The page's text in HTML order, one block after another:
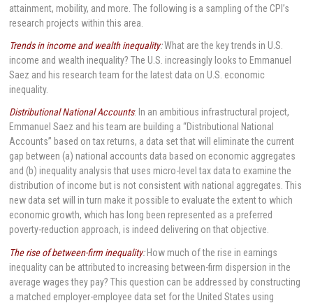
attainment, mobility, and more. The following is a sampling of the CPI’s
research projects within this area.
Trends in income and wealth inequality:What are the key trends in U.S.
income and wealth inequality? The U.S. increasingly looks to Emmanuel
Saez and his research team for the latest data on U.S. economic
inequality.
Distributional National Accounts: In an ambitious infrastructural project,
Emmanuel Saez and his team are building a “Distributional National
Accounts” based on tax returns, a data set that will eliminate the current
gap between (a) national accounts data based on economic aggregates
and (b) inequality analysis that uses micro-level tax data to examine the
distribution of income but is not consistent with national aggregates. This
new data set will in turn make it possible to evaluate the extent to which
economic growth, which has long been represented as a preferred
poverty-reduction approach, is indeed delivering on that objective.
The rise of between-firm inequality:How much of the rise in earnings
inequality can be attributed to increasing between-firm dispersion in the
average wages they pay? This question can be addressed by constructing
a matched employer-employee data set for the United States using